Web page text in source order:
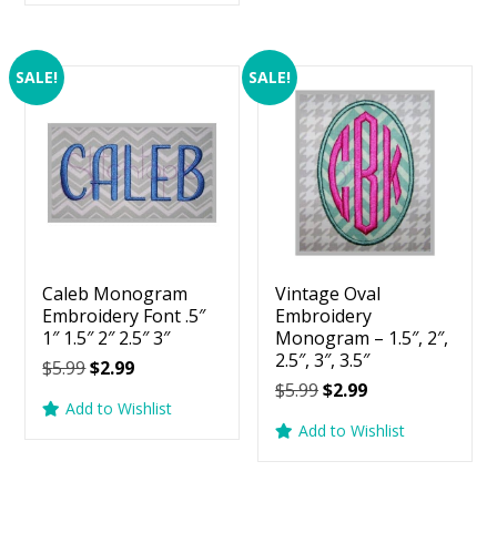
SALE!
Caleb Monogram
Embroidery Font .5″
1″ 1.5″ 2″ 2.5″ 3″
$5.99Original
was:
$2.99Current
is:
Add to Wishlist
SALE!
Vintage Oval
Embroidery
Monogram – 1.5″, 2″,
2.5″, 3″, 3.5″
$5.99Original
was:
$2.99Current
is:
Add to Wishlist